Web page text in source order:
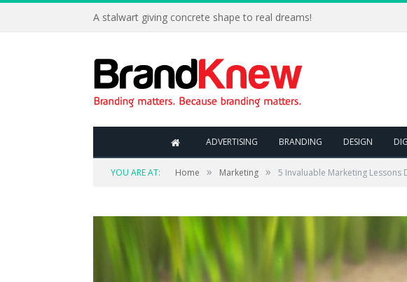
A stalwart giving concrete shape to real dreams!
ADVERTISING BRANDING DESIGN
YOU ARE AT: Home » Marketing » 5 Invaluable Marketing Lessons